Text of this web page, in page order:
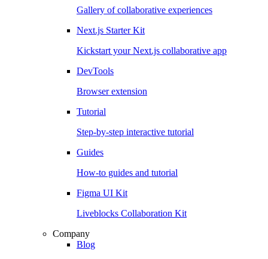
Gallery of collaborative experiences
Next.js Starter Kit
Kickstart your Next.js collaborative app
DevTools
Browser extension
Tutorial
Step-by-step interactive tutorial
Guides
How-to guides and tutorial
Figma UI Kit
Liveblocks Collaboration Kit
Company
Blog